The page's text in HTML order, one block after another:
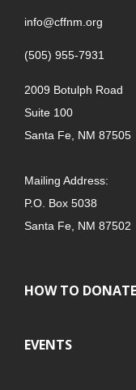
info@cffnm.org
(505) 955-7931
2009 Botulph Road
Suite 100
Santa Fe, NM 87505
Mailing Address:
P.O. Box 5038
Santa Fe, NM 87502
HOW TO DONATE
EVENTS